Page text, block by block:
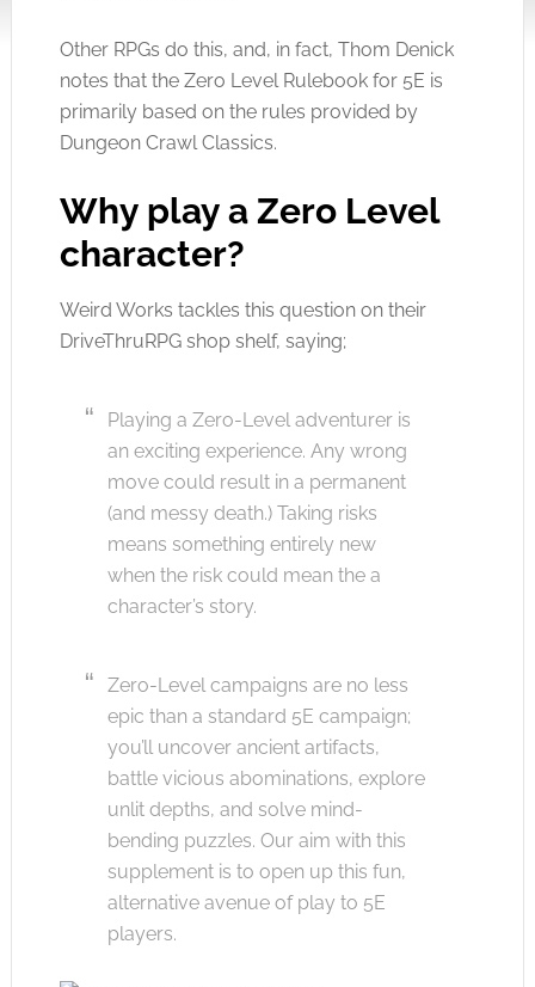
Other RPGs do this, and, in fact, Thom Denick
notes that the Zero Level Rulebook for 5E is
primarily based on the rules provided by
Dungeon Crawl Classics.
Why play a Zero Level
character?
Weird Works tackles this question on their
DriveThruRPG shop shelf, saying;
Playing a Zero-Level adventurer is
an exciting experience. Any wrong
move could result in a permanent
(and messy death.) Taking risks
means something entirely new
when the risk could mean the a
character’s story.
Zero-Level campaigns are no less
epic than a standard 5E campaign;
you’ll uncover ancient artifacts,
battle vicious abominations, explore
unlit depths, and solve mind-
bending puzzles. Our aim with this
supplement is to open up this fun,
alternative avenue of play to 5E
players.